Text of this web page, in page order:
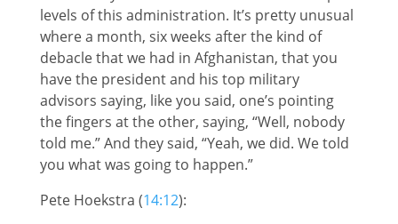
levels of this administration. It’s pretty unusual
where a month, six weeks after the kind of
debacle that we had in Afghanistan, that you
have the president and his top military
advisors saying, like you said, one’s pointing
the fingers at the other, saying, “Well, nobody
told me.” And they said, “Yeah, we did. We told
you what was going to happen.”
Pete Hoekstra (14:12):